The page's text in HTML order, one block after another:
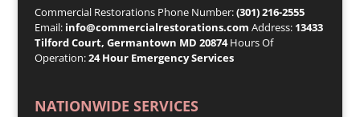
Commercial Restorations Phone Number:(301) 216-2555
Email: info@commercialrestorations.com Address: 13433
Tilford Court, Germantown MD 20874Hours Of
Operation:24 Hour Emergency Services
NATIONWIDE SERVICES